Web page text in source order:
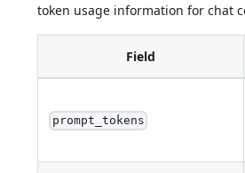
token usage information for chat
Field
prompt_tokens